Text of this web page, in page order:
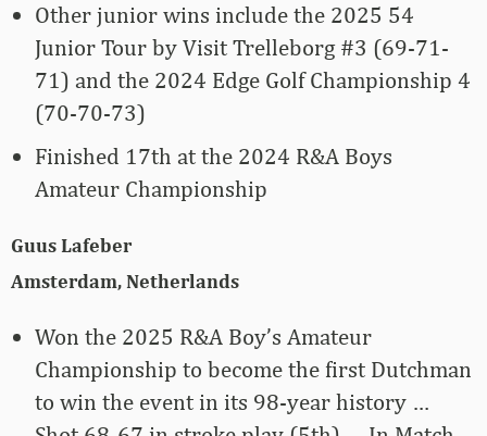
Other junior wins include the 2025 54
Junior Tour by Visit Trelleborg #3 (69-71-
71) and the 2024 Edge Golf Championship 4
(70-70-73)
Finished 17th at the 2024 R&A Boys
Amateur Championship
Guus Lafeber
Amsterdam, Netherlands
Won the 2025 R&A Boy’s Amateur
Championship to become the first Dutchman
to win the event in its 98-year history …